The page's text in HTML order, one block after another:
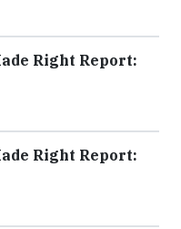
Right Report:
Right Report: